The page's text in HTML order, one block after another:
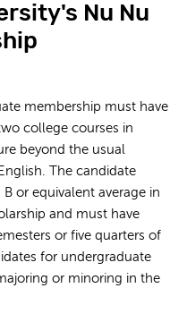
Nu Nu
membership must have
college courses in
beyond the usual
The candidate
or equivalent average in
and must have
or five quarters of
for undergraduate
or minoring in the